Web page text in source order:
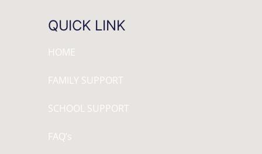
QUICK LINK
HOME
FAMILY SUPPORT
SCHOOL SUPPORT
FAQ’s